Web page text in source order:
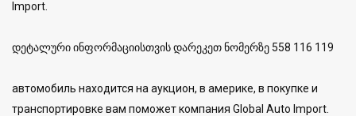
Import.
დეტალური ინფორმაციისთვის დარეკეთ ნომერზე 558 116 119
автомобиль находится на аукцион, в америке, в покупке и
транспортировке вам поможет компания Global Auto Import.